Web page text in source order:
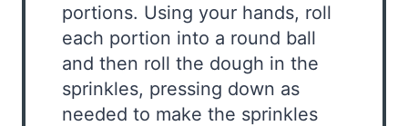
portions. Using your hands, roll
each portion into a round ball
and then roll the dough in the
sprinkles, pressing down as
needed to make the sprinkles